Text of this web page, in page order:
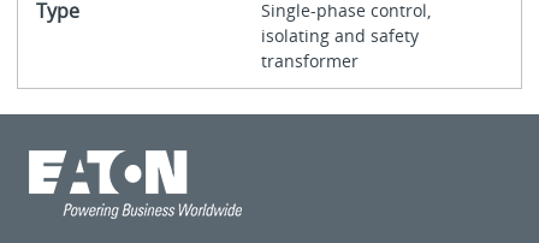
Type
Single-phase control,
isolating and safety
transformer